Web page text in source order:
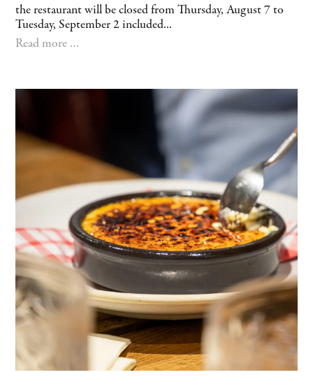
the restaurant will be closed from Thursday, August 7 to
Tuesday, September 2 included...
Read more …